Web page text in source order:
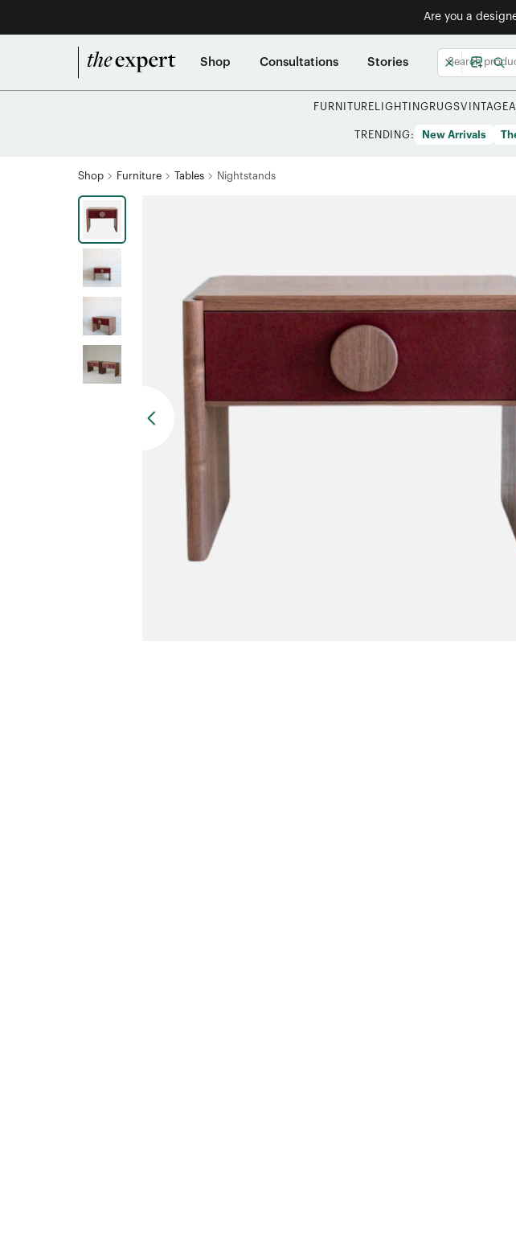
Are you a
Shop Consultations Stories
FURNITURE LIGHTING RUGSVINTAGE
TRENDING: New Arrivals
Shop Furniture Tables Nightstands